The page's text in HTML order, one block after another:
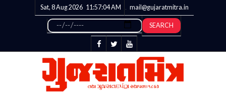
Sat, 8 Aug 2026 11:57:05AM mail@gujaratmitra.in
SEARCH